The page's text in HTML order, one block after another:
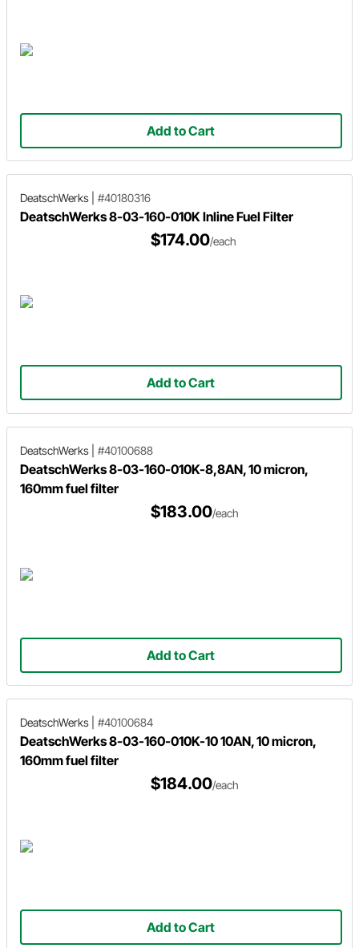
Add to Cart
DeatschWerks #40180316
DeatschWerks 8-03-160-010K Inline Fuel Filter
$174.00/each
Add to Cart
DeatschWerks #40100688
DeatschWerks 8-03-160-010K-8,8AN, 10 micron,
160mm fuel filter
$183.00/each
Add to Cart
DeatschWerks #40100684
DeatschWerks 8-03-160-010K-10 10AN, 10 micron,
160mm fuel filter
$184.00/each
Add to Cart